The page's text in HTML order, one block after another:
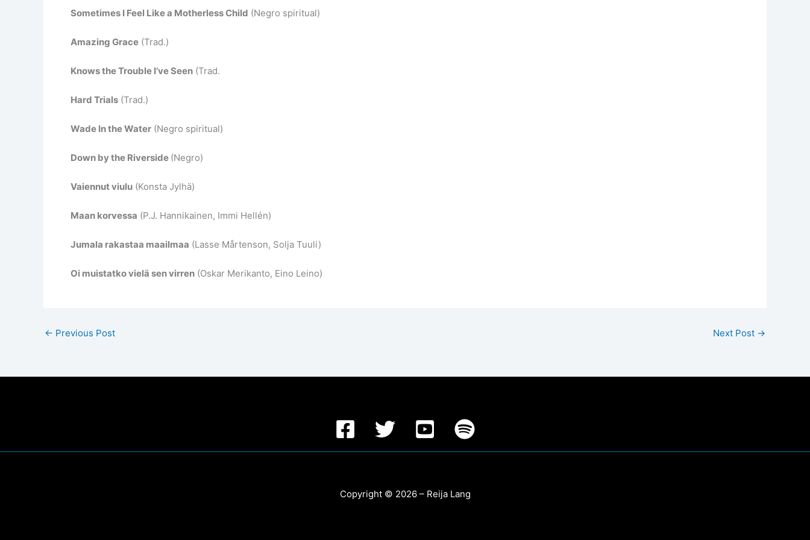
Sometimes I Feel Like a Motherless Child (Negro spiritual)
Amazing Grace (Trad.)
Knows the Trouble I’ve Seen (Trad.
Hard Trials (Trad.)
Wade In the Water (Negro spiritual)
Down by the Riverside (Negro)
Vaiennut viulu (Konsta Jylhä)
Maan korvessa (P.J. Hannikainen, Immi Hellén)
Jumala rakastaa maailmaa (Lasse Mårtenson, Solja Tuuli)
Oi muistatko vielä sen virren (Oskar Merikanto, Eino Leino)
← Previous Post Next Post →
Copyright © 2026 – Reija Lang